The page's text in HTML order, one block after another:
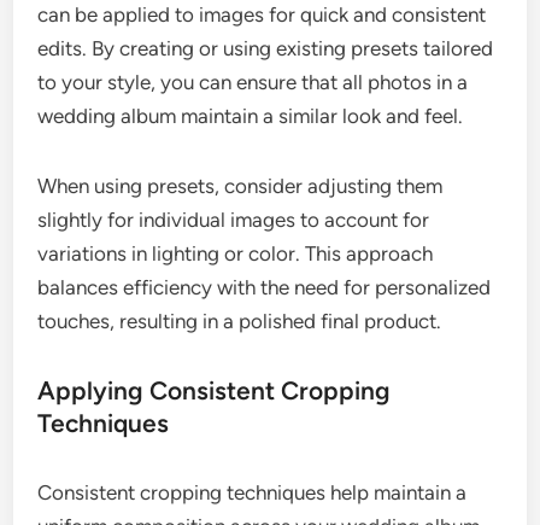
can be applied to images for quick and consistent
edits. By creating or using existing presets tailored
to your style, you can ensure that all photos in a
wedding album maintain a similar look and feel.
When using presets, consider adjusting them
slightly for individual images to account for
variations in lighting or color. This approach
balances efficiency with the need for personalized
touches, resulting in a polished final product.
Applying Consistent Cropping
Techniques
Consistent cropping techniques help maintain a